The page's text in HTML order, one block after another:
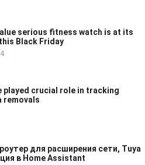
serious fitness watch is at its
Black Friday
played crucial role in tracking
removals
для расширения сети, Tuya
в Home Assistant